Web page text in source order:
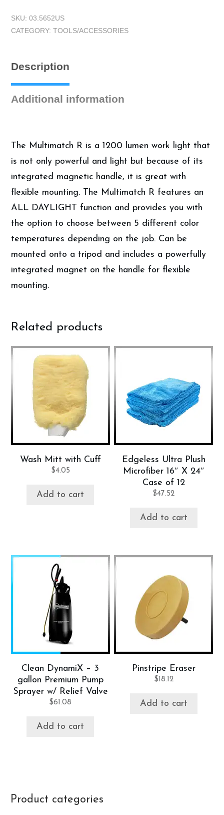
SKU: 03.5652US
CATEGORY: TOOLS/ACCESSORIES
Description
Additional information
The Multimatch R is a 1200 lumen work light that
is not only powerful and light but because of its
integrated magnetic handle, it is great with
flexible mounting. The Multimatch R features an
ALL DAYLIGHT function and provides you with
the option to choose between 5 different color
temperatures depending on the job. Can be
mounted onto a tripod and includes a powerfully
integrated magnet on the handle for flexible
mounting.
Related products
Wash Mitt with Cuff
$4.05
Add to cart
Edgeless Ultra Plush
Microfiber 16″ X 24″
Case of 12
$47.52
Add to cart
Clean DynamiX – 3
gallon Premium Pump
Sprayer w/ Relief Valve
$61.08
Add to cart
Pinstripe Eraser
$18.12
Add to cart
Product categories